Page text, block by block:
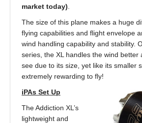
market today)
The size of this plane makes a huge
flying capabilities and flight envelope
wind handling capability and stability.
series, the XL handles the wind better
see due to its size, yet like its smaller
extremely rewarding to fly!
iPAs Set Up
The Addiction XL’s
lightweight and